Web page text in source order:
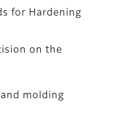
for Hardening
on the
molding